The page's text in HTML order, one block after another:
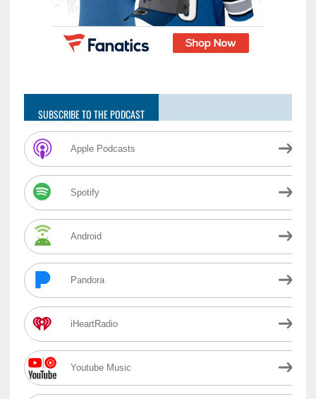
SUBSCRIBE TO THE PODCAST
Apple Podcasts
Spotify
Android
Pandora
iHeartRadio
Youtube Music